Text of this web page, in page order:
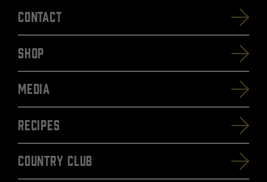
Contact
SHOP
Media
Recipes
Country Club